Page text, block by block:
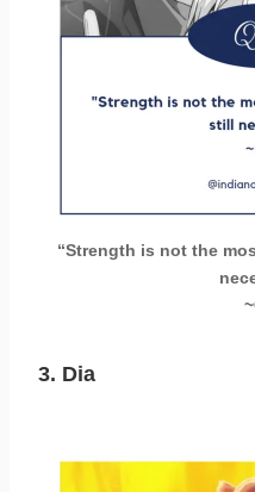
“Strength is not the
3. Dia